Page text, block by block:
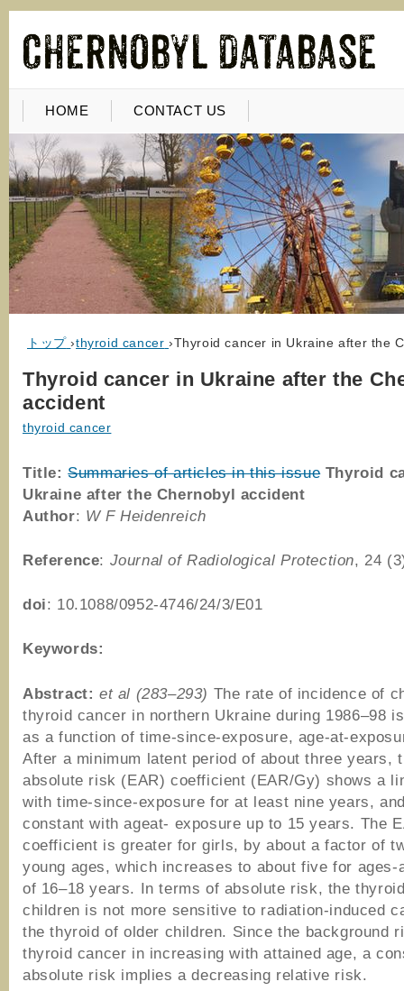
HOME CONTACT US
トップ ›thyroid cancer ›Thyroid cancer in Ukraine after the
Thyroid cancer in Ukraine after the
accident
thyroid cancer
Title: Summaries of articles in this issueThyroid
Ukraine after the Chernobyl accident
Author: W F Heidenreich
Reference: Journal of Radiological Protection, 24
doi: 10.1088/0952-4746/24/3/E01
Keywords:
Abstract: et al (283–293) The rate of incidence of
thyroid cancer in northern Ukraine during 1986–98
as a function of time-since-exposure, age-at-
After a minimum latent period of about three years,
absolute risk (EAR) coefficient (EAR/Gy) shows a
with time-since-exposure for at least nine years,
constant with ageat- exposure up to 15 years. The
coefficient is greater for girls, by about a factor of
young ages, which increases to about five for ages-
of 16–18 years. In terms of absolute risk, the
children is not more sensitive to radiation-induced
the thyroid of older children. Since the background
thyroid cancer in increasing with attained age, a
absolute risk implies a decreasing relative risk.